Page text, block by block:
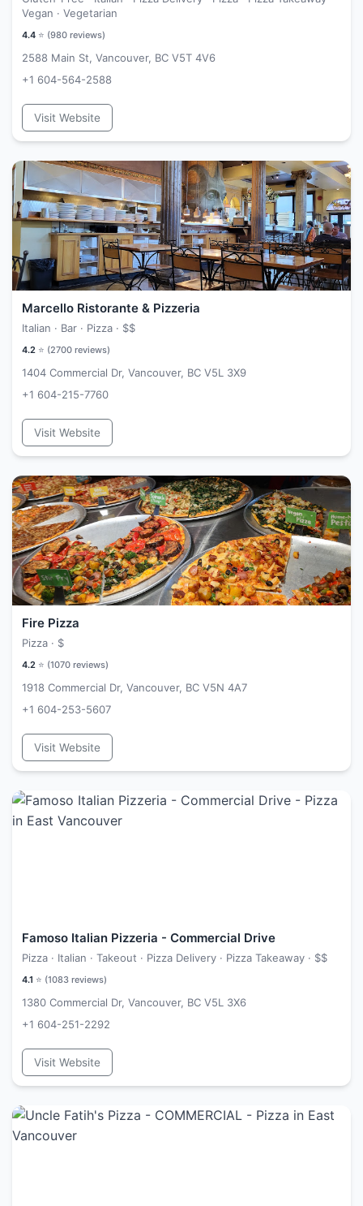
Vegan · Vegetarian
4.4 ⭐ (980 reviews)
2588 Main St, Vancouver, BC V5T 4V6
+1 604-564-2588
Visit Website
Marcello Ristorante & Pizzeria
Italian · Bar · Pizza · $$
4.2 ⭐ (2700 reviews)
1404 Commercial Dr, Vancouver, BC V5L 3X9
+1 604-215-7760
Visit Website
Fire Pizza
Pizza · $
4.2 ⭐ (1070 reviews)
1918 Commercial Dr, Vancouver, BC V5N 4A7
+1 604-253-5607
Visit Website
Famoso Italian Pizzeria - Commercial Drive
Pizza · Italian · Takeout · Pizza Delivery · Pizza Takeaway · $$
4.1 ⭐ (1083 reviews)
1380 Commercial Dr, Vancouver, BC V5L 3X6
+1 604-251-2292
Visit Website